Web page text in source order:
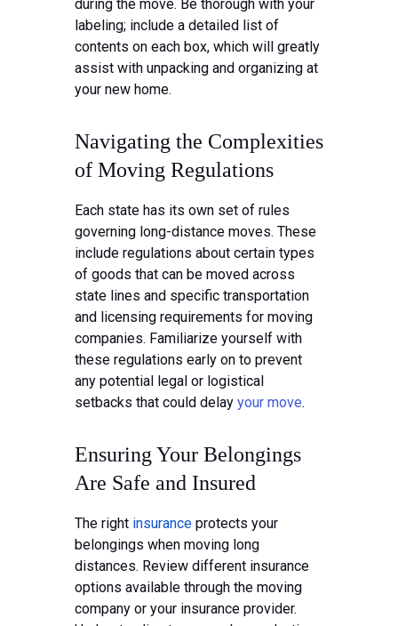
during the move. Be thorough with your
labeling; include a detailed list of
contents on each box, which will greatly
assist with unpacking and organizing at
your new home.
Navigating the Complexities
of Moving Regulations
Each state has its own set of rules
governing long-distance moves. These
include regulations about certain types
of goods that can be moved across
state lines and specific transportation
and licensing requirements for moving
companies. Familiarize yourself with
these regulations early on to prevent
any potential legal or logistical
setbacks that could delay your move.
Ensuring Your Belongings
Are Safe and Insured
The right insurance protects your
belongings when moving long
distances. Review different insurance
options available through the moving
company or your insurance provider.